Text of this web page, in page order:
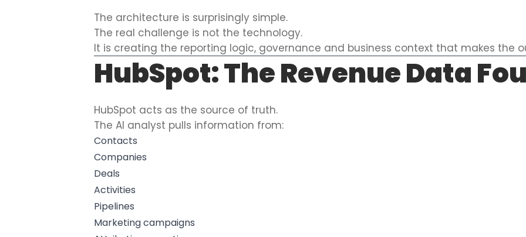
The architecture is surprisingly simple.
The real challenge is not the technology.
It is creating the reporting logic, governance and business context that makes the
HubSpot: The Revenue Data
HubSpot acts as the source of truth.
The AI analyst pulls information from:
Contacts
Companies
Deals
Activities
Pipelines
Marketing campaigns